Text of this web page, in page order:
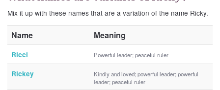
Mix it up with these names that are a variation of the name Ricky.
Name Meaning
Ricci Powerful leader; peaceful ruler
Rickey
Kindly and loved; powerful leader; powerful
leader; peaceful ruler